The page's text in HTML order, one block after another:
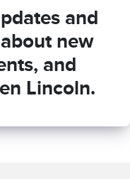
and
new
and
Lincoln.